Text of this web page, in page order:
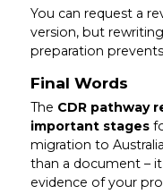
You can request a
version, but
preparation
Final Words
The CDR pathway
important stages
migration to
than a document –
evidence of your